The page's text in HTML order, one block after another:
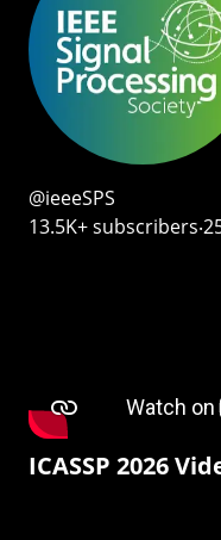
@ieeeSPS
13.5K+
ICASSP 2026